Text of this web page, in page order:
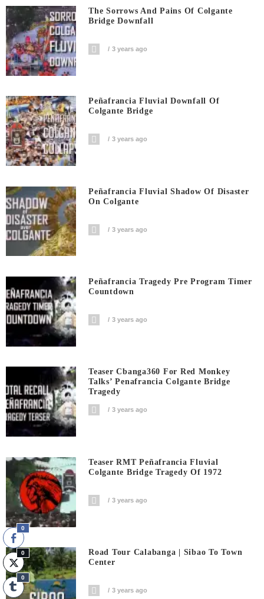
The Sorrows And Pains Of Colgante
Bridge Downfall
3 years ago
Peñafrancia Fluvial Downfall Of
Colgante Bridge
3 years ago
Peñafrancia Fluvial Shadow Of Disaster
On Colgante
3 years ago
Peñafrancia Tragedy Pre Program Timer
Countdown
3 years ago
Teaser Cbanga360 For Red Monkey
Talks’ Penafrancia Colgante Bridge
Tragedy
3 years ago
Teaser RMT Peñafrancia Fluvial
Colgante Bridge Tragedy Of 1972
3 years ago
Road Tour Calabanga | Sibao To Town
Center
3 years ago
0
0
0